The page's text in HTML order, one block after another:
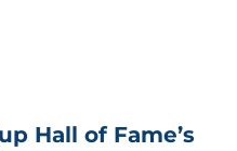
Hall of Fame’s